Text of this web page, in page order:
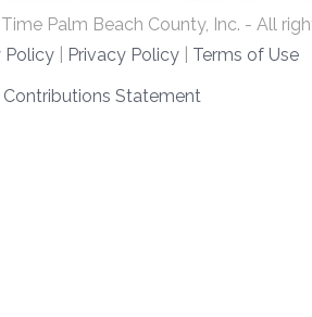
Palm Beach County, Inc. - All
Policy
Privacy Policy
Terms of Use
Contributions Statement